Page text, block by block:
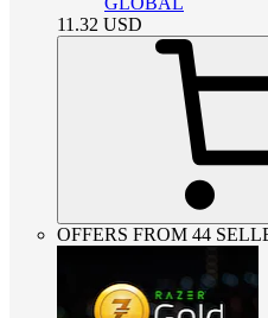
11.32 USD
OFFERS FROM 44